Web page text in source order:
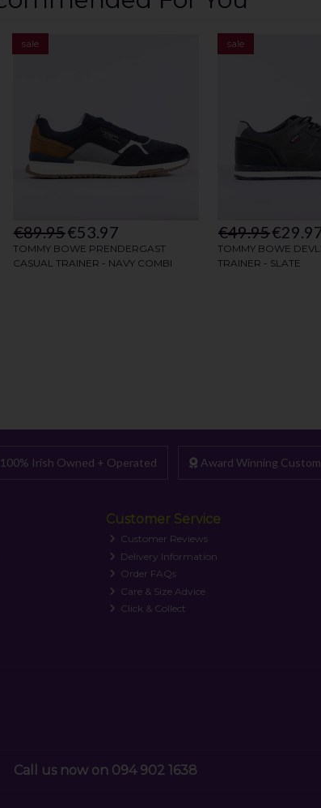
100% Irish Owned + Operated Award Winning
Customer Service
Customer Reviews
Delivery Information
Order FAQs
Care & Size Advice
Click & Collect
Call us now on 094 902 1638